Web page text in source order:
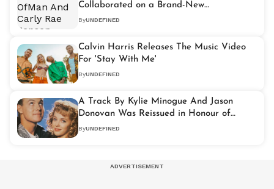
Collaborated on a Brand-New
Track,'Move Me'
ByUNDEFINED
Calvin Harris Releases The Music Video
For 'Stay With Me'
ByUNDEFINED
A Track By Kylie Minogue And Jason
Donovan Was Reissued in Honour of
‘Neighbours’ Reunion
ByUNDEFINED